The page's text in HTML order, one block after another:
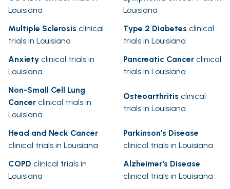
Louisiana
Louisiana
Multiple Sclerosis clinical
trials in Louisiana
Type 2 Diabetes clinical
trials in Louisiana
Anxiety clinical trials in
Louisiana
Pancreatic Cancer clinical
trials in Louisiana
Non-Small Cell Lung
Cancer clinical trials in
Louisiana
Osteoarthritis clinical
trials in Louisiana
Head and Neck Cancer
clinical trials in Louisiana
Parkinson's Disease
clinical trials in Louisiana
COPD clinical trials in
Louisiana
Alzheimer's Disease
clinical trials in Louisiana